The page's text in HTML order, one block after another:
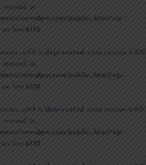
in
news8pm.com/public_html/wp-
on line6170
is deprecated since version 6.9.0!
in
news8pm.com/public_html/wp-
on line6170
is deprecated since version 6.9.0!
in
news8pm.com/public_html/wp-
on line6170